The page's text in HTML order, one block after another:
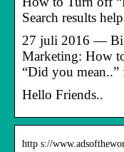
Search results
27 juli 2016 —
Marketing: How
“Did you mean..”
Hello Friends..
http s://